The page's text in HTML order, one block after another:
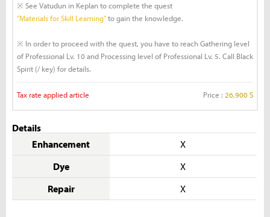
※ See Vatudun in Keplan to complete the quest
"Materials for Skill Learning"to gain the knowledge.
※ In order to proceed with the quest, you have to reach Gathering level
of Professional Lv. 10 and Processing level of Professional Lv. 5. Call Black
Spirit (/ key) for details.
Tax rate applied article Price : 26,900 S
Details
Enhancement
X
Dye
X
Repair
X